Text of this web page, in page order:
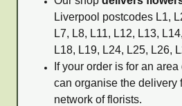
Liverpool postcodes L1,
L7, L8, L11, L12, L13,
L18, L19, L24, L25, L26,
If your order is for an
can organise the delivery
network of florists.